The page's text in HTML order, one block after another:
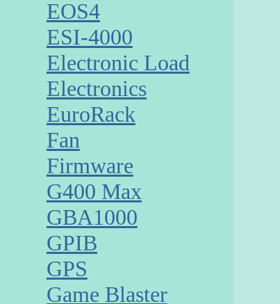
EOS4
ESI-4000
Electronic Load
Electronics
EuroRack
Fan
Firmware
G400 Max
GBA1000
GPIB
GPS
Game Blaster